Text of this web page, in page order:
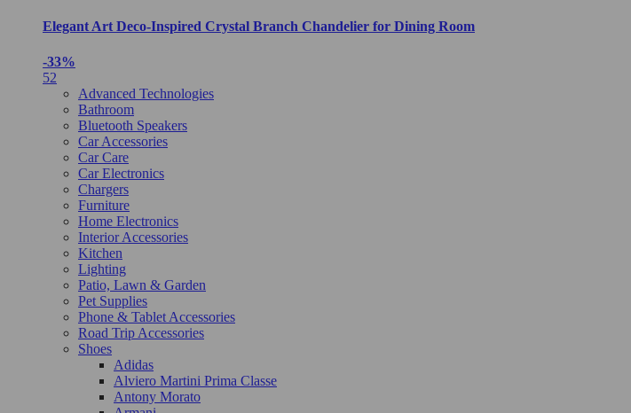
Elegant Art Deco-Inspired Crystal Branch Chandelier for Dining Room
-33%
52
Advanced Technologies
Bathroom
Bluetooth Speakers
Car Accessories
Car Care
Car Electronics
Chargers
Furniture
Home Electronics
Interior Accessories
Kitchen
Lighting
Patio, Lawn & Garden
Pet Supplies
Phone & Tablet Accessories
Road Trip Accessories
Shoes
Adidas
Alviero Martini Prima Classe
Antony Morato